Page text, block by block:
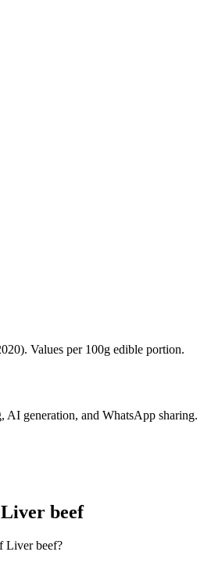
Values per 100g edible portion.
AI generation, and WhatsApp sharing.
beef
Liver beef?